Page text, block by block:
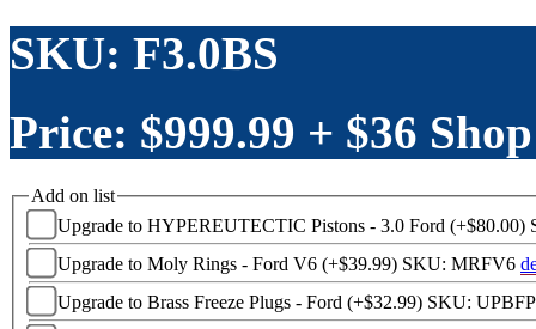
SKU: F3.0BS
Price: $999.99 + $36
Add on list
Upgrade to HYPEREUTECTIC Pistons - 3.0 Ford (+$80.00)
Upgrade to Moly Rings - Ford V6 (+$39.99) SKU: MRFV6
Upgrade to Brass Freeze Plugs - Ford (+$32.99) SKU: